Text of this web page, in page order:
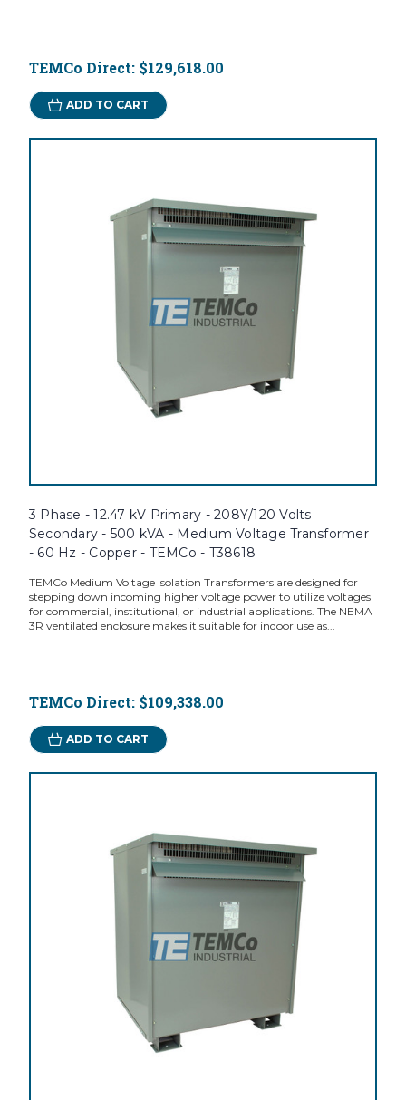
TEMCo Direct: $129,618.00
ADD TO CART
3 Phase - 12.47 kV Primary - 208Y/120 Volts
Secondary - 500 kVA - Medium Voltage Transformer
- 60 Hz - Copper - TEMCo - T38618
TEMCo Medium Voltage Isolation Transformers are designed for
stepping down incoming higher voltage power to utilize voltages
for commercial, institutional, or industrial applications. The NEMA
3R ventilated enclosure makes it suitable for indoor use as...
TEMCo Direct: $109,338.00
ADD TO CART